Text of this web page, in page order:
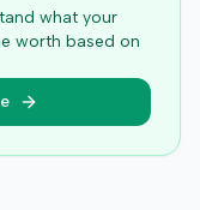
what your
worth based on